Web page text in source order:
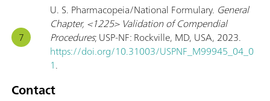
U. S. Pharmacopeia/National Formulary. General
Chapter, <1225> Validation of Compendial
Procedures; USP-NF: Rockville, MD, USA, 2023.
https://doi.org/10.31003/USPNF_M99945_04_0
1.
Contact